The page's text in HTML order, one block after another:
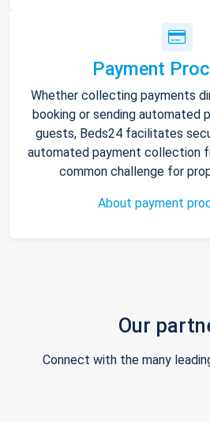
Payment
Whether collecting payments
booking or sending automated
guests, Beds24 facilitates
automated payment collection
common challenge for
About payment
Our
Connect with the many